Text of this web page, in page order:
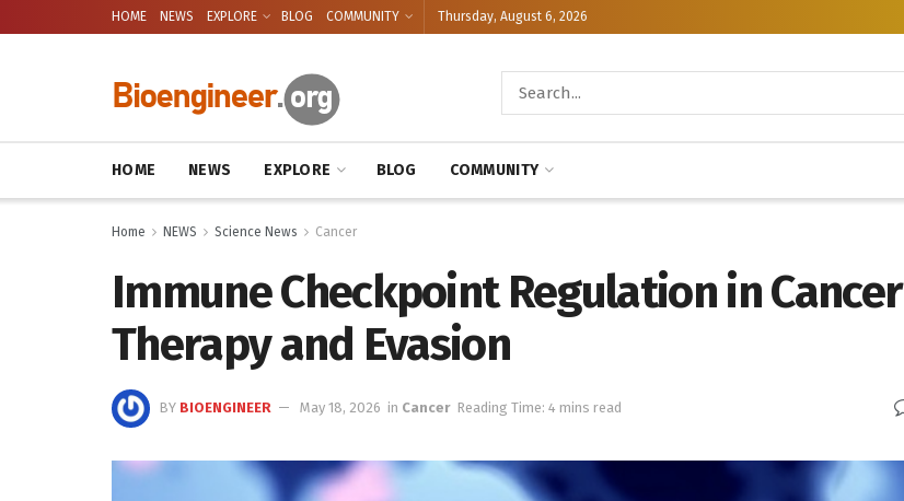
HOME NEWS EXPLORE BLOG COMMUNITY Thursday, August 6, 2026
HOME NEWS EXPLORE BLOG COMMUNITY
Home NEWS Science News Cancer
Immune Checkpoint Regulation in Cancer
Therapy and Evasion
BY BIOENGINEER May 18, 2026 in Cancer Reading Time: 4 mins read